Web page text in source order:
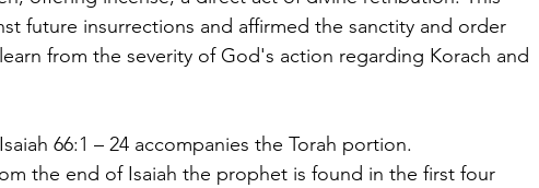
future insurrections and affirmed the sanctity and order
from the severity of God's action regarding Korach and
66:1 – 24 accompanies the Torah portion.
the end of Isaiah the prophet is found in the first four